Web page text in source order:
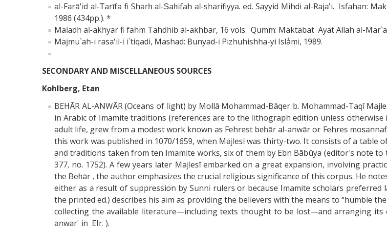
al-Farā'id al-Ṭarīfa fi Sharḥ al-Ṣaḥifah al-sharifiyya. ed. Sayyid Mihdi al-Raja'i. Isfahan:
1986 (434pp.). *
Maladh al-akhyar fi fahm Tahdhib al-akhbar, 16 vols. Qumm: Maktabat Ayat Allah al-
Majmu`ah-i rasa'il-i i`tiqadi, Mashad: Bunyad-i Pizhuhishha-yi Islåmi, 1989.
SECONDARY AND MISCELLANEOUS SOURCES
Kohlberg, Etan
BEHĀR AL-ANWĀR (Oceans of light) by Mollā Mohammad-Bāqer b. Mohammad-Taqī
in Arabic of Imamite traditions (references are to the lithograph edition unless
adult life, grew from a modest work known as Fehrest beḥār al-anwār or Fehres
this work was published in 1070/1659, when Majlesī was thirty-two. It consists of a
and traditions taken from ten Imamite works, six of them by Ebn Bābūya (editor's note to
377, no. 1752). A few years later Majlesī embarked on a great expansion, involving
the Beḥār , the author emphasizes the crucial religious significance of this corpus. He
either as a result of suppression by Sunni rulers or because Imamite scholars
the printed ed.) describes his aim as providing the believers with the means to “humble
collecting the available literature—including texts thought to be lost—and arranging its
anwar' in EIr. ).